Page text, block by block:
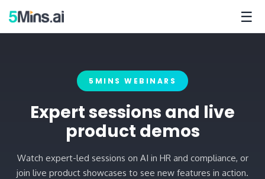
☰
5MINS WEBINARS
Expert sessions and live
product demos
Watch expert-led sessions on AI in HR and compliance, or
join live product showcases to see new features in action.